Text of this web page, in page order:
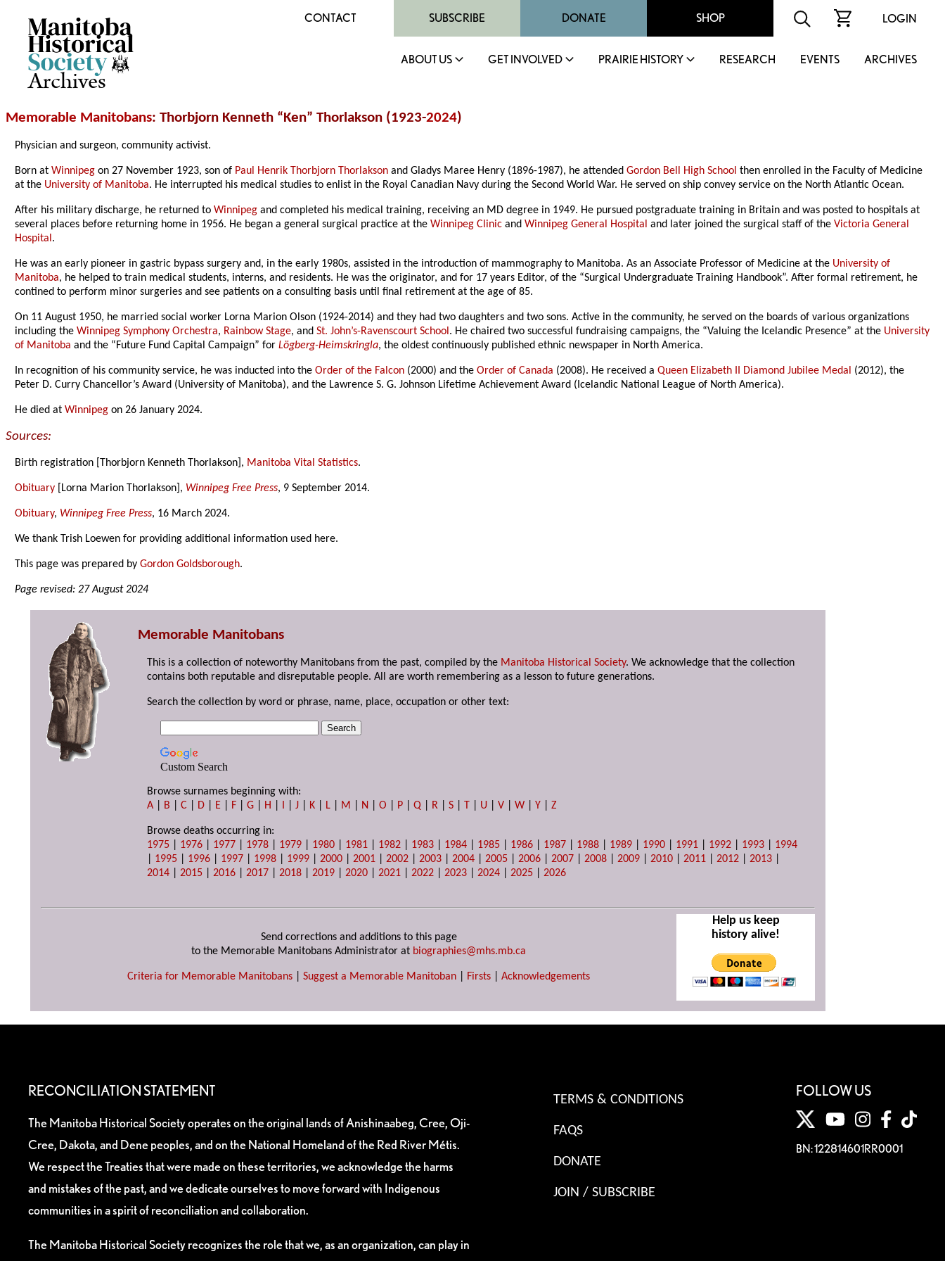
Archives
CONTACT SUBSCRIBE DONATE SHOP LOGIN
ABOUT US GET INVOLVED PRAIRIE HISTORY RESEARCH EVENTS ARCHIVES
Memorable Manitobans: Thorbjorn Kenneth “Ken” Thorlakson (1923-2024)
Physician and surgeon, community activist.
Born atWinnipeg on 27 November 1923, son of Paul Henrik Thorbjorn Thorlakson and Gladys Maree Henry (1896-1987), he attendedGordon Bell High School then enrolled in the Faculty of Medicine
at the University of Manitoba. He interrupted his medical studies to enlist in the Royal Canadian Navy during the Second World War. He served on ship convey service on the North Atlantic Ocean.
After his military discharge, he returned toWinnipeg and completed his medical training, receiving an MD degree in 1949. He pursued postgraduate training in Britain and was posted to hospitals at
several places before returning home in 1956. He began a general surgical practice at theWinnipeg Clinic andWinnipeg General Hospital and later joined the surgical staff of theVictoria General
Hospital.
He was an early pioneer in gastric bypass surgery and, in the early 1980s, assisted in the introduction of mammography to Manitoba. As an Associate Professor of Medicine at the University of
Manitoba, he helped to train medical students, interns, and residents. He was the originator, and for 17 years Editor, of the “Surgical Undergraduate Training Handbook”. After formal retirement, he
contined to perform minor surgeries and see patients on a consulting basis until final retirement at the age of 85.
On 11 August 1950, he married social worker Lorna Marion Olson (1924-2014) and they had two daughters and two sons. Active in the community, he served on the boards of various organizations
including theWinnipeg Symphony Orchestra, Rainbow Stage, andSt. John’s-Ravenscourt School. He chaired two successful fundraising campaigns, the “Valuing the Icelandic Presence” at the University
of Manitoba and the “Future Fund Capital Campaign” forLögberg-Heimskringla, the oldest continuously published ethnic newspaper in North America.
In recognition of his community service, he was inducted into theOrder of the Falcon (2000) and theOrder of Canada (2008). He received aQueen Elizabeth II Diamond Jubilee Medal (2012), the
Peter D. Curry Chancellor’s Award (University of Manitoba), and the Lawrence S. G. Johnson Lifetime Achievement Award (Icelandic National League of North America).
He died atWinnipeg on 26 January 2024.
Sources:
Birth registration [Thorbjorn Kenneth Thorlakson], Manitoba Vital Statistics.
Obituary [Lorna Marion Thorlakson], Winnipeg Free Press, 9 September 2014.
Obituary, Winnipeg Free Press, 16 March 2024.
We thank Trish Loewen for providing additional information used here.
This page was prepared byGordon Goldsborough.
Page revised: 27 August 2024
Memorable Manitobans
This is a collection of noteworthy Manitobans from the past, compiled by the Manitoba Historical Society. We acknowledge that the collection
contains both reputable and disreputable people. All are worth remembering as a lesson to future generations.
Search the collection by word or phrase, name, place, occupation or other text:
Custom Search
Browse surnames beginning with:
A
B |C D E F |G H I |J K L M N |O P |Q R |S T U |V |W |Y |Z
Browse deaths occurring in:
1975
1976 1977 1978 1979 1980 1981 1982 1983 1984 1985 1986 1987 1988 1989 1990 1991 1992 1993
1994
1995 1996 1997 1998 1999 |2000 |2001 |2002 |2003 |2004 |2005 |2006 |2007 |2008 |2009 |2010 |2011 |2012 |2013
2014 |2015 |2016 |2017 |2018 |2019 |2020 |2021 |2022 |2023 |2024 |2025 |2026
Send corrections and additions to this page
to the Memorable Manitobans Administrator at biographies@mhs.mb.ca
Criteria for Memorable Manitobans Suggest a Memorable Manitoban Firsts Acknowledgements
Help us keep
history alive!
RECONCILIATION STATEMENT
The Manitoba Historical Society operates on the original lands of Anishinaabeg, Cree, Oji-
Cree, Dakota, and Dene peoples, and on the National Homeland of the Red River Métis.
We respect the Treaties that were made on these territories, we acknowledge the harms
and mistakes of the past, and we dedicate ourselves to move forward with Indigenous
communities in a spirit of reconciliation and collaboration.
The Manitoba Historical Society recognizes the role that we, as an organization, can play in
TERMS & CONDITIONS
FAQS
DONATE
JOIN / SUBSCRIBE
FOLLOW US
BN: 122814601RR0001